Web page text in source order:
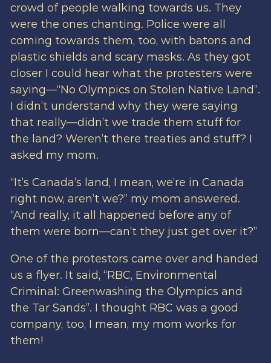
crowd of people walking towards us. They
were the ones chanting. Police were all
coming towards them, too, with batons and
plastic shields and scary masks. As they got
closer I could hear what the protesters were
saying—“No Olympics on Stolen Native Land”.
I didn’t understand why they were saying
that really—didn’t we trade them stuff for
the land? Weren’t there treaties and stuff? I
asked my mom.
“It’s Canada’s land, I mean, we’re in Canada
right now, aren’t we?” my mom answered.
“And really, it all happened before any of
them were born—can’t they just get over it?”
One of the protestors came over and handed
us a flyer. It said, “RBC, Environmental
Criminal: Greenwashing the Olympics and
the Tar Sands”. I thought RBC was a good
company, too, I mean, my mom works for
them!